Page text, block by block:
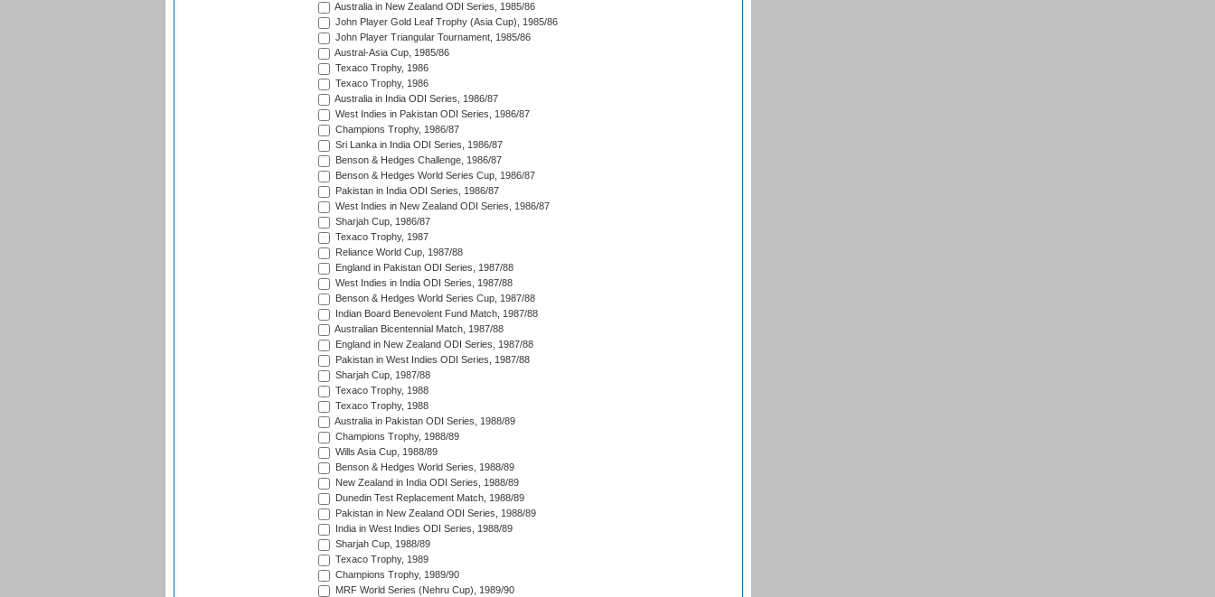
Australia in New Zealand ODI Series, 1985/86
John Player Gold Leaf Trophy (Asia Cup), 1985/86
John Player Triangular Tournament, 1985/86
Austral-Asia Cup, 1985/86
Texaco Trophy, 1986
Texaco Trophy, 1986
Australia in India ODI Series, 1986/87
West Indies in Pakistan ODI Series, 1986/87
Champions Trophy, 1986/87
Sri Lanka in India ODI Series, 1986/87
Benson & Hedges Challenge, 1986/87
Benson & Hedges World Series Cup, 1986/87
Pakistan in India ODI Series, 1986/87
West Indies in New Zealand ODI Series, 1986/87
Sharjah Cup, 1986/87
Texaco Trophy, 1987
Reliance World Cup, 1987/88
England in Pakistan ODI Series, 1987/88
West Indies in India ODI Series, 1987/88
Benson & Hedges World Series Cup, 1987/88
Indian Board Benevolent Fund Match, 1987/88
Australian Bicentennial Match, 1987/88
England in New Zealand ODI Series, 1987/88
Pakistan in West Indies ODI Series, 1987/88
Sharjah Cup, 1987/88
Texaco Trophy, 1988
Texaco Trophy, 1988
Australia in Pakistan ODI Series, 1988/89
Champions Trophy, 1988/89
Wills Asia Cup, 1988/89
Benson & Hedges World Series, 1988/89
New Zealand in India ODI Series, 1988/89
Dunedin Test Replacement Match, 1988/89
Pakistan in New Zealand ODI Series, 1988/89
India in West Indies ODI Series, 1988/89
Sharjah Cup, 1988/89
Texaco Trophy, 1989
Champions Trophy, 1989/90
MRF World Series (Nehru Cup), 1989/90